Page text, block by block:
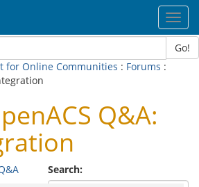
Go!
for Online Communities : Forums :
Q&A:
Search: